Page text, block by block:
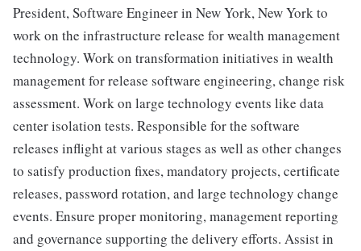
President, Software Engineer in New York, New York to
work on the infrastructure release for wealth management
technology. Work on transformation initiatives in wealth
management for release software engineering, change risk
assessment. Work on large technology events like data
center isolation tests. Responsible for the software
releases inflight at various stages as well as other changes
to satisfy production fixes, mandatory projects, certificate
releases, password rotation, and large technology change
events. Ensure proper monitoring, management reporting
and governance supporting the delivery efforts. Assist in